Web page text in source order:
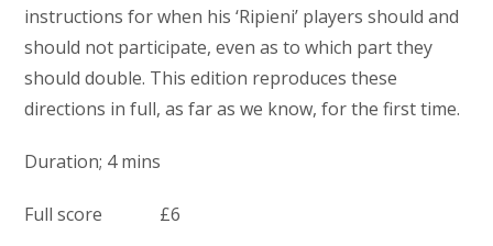
instructions for when his ‘Ripieni’ players should and
should not participate, even as to which part they
should double. This edition reproduces these
directions in full, as far as we know, for the first time.
Duration; 4 mins
Full score £6